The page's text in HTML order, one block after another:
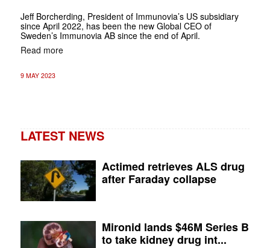
Jeff Borcherding, President of Immunovia’s US subsidiary
since April 2022, has been the new Global CEO of
Sweden’s Immunovia AB since the end of April.
Read more
9 MAY 2023
LATEST NEWS
Actimed retrieves ALS drug
after Faraday collapse
Mironid lands $46M Series B
to take kidney drug int...